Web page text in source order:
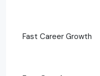
Fast Career Growth